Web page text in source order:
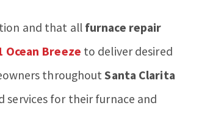
and that all furnace repair
Ocean Breeze to deliver desired
throughoutSanta Clarita
for their furnace and